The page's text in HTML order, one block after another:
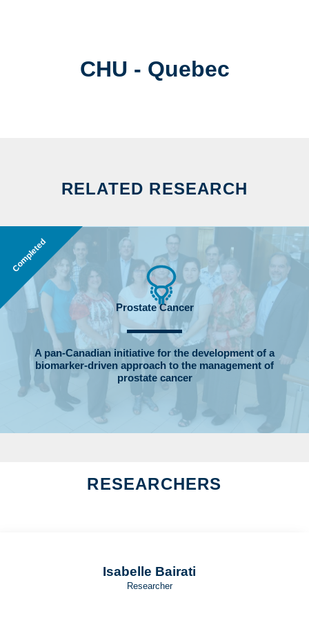
CHU - Quebec
RELATED RESEARCH
Completed
Prostate Cancer
A pan-Canadian initiative for the development of a
biomarker-driven approach to the management of
prostate cancer
RESEARCHERS
Isabelle Bairati
Researcher